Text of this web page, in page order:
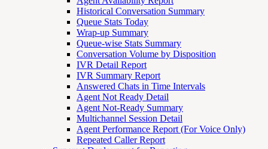
Historical Conversation Summary
Queue Stats Today
Wrap-up Summary
Queue-wise Stats Summary
Conversation Volume by Disposition
IVR Detail Report
IVR Summary Report
Answered Chats in Time Intervals
Agent Not Ready Detail
Agent Not-Ready Summary
Multichannel Session Detail
Agent Performance Report (For Voice Only)
Repeated Caller Report